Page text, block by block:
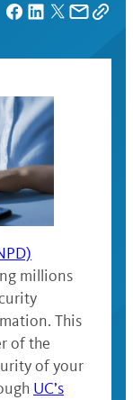
millions
This
of the
of your
UC’s